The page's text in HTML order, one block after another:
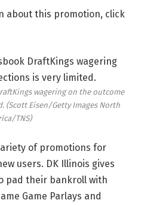
about this promotion, click
wagering on the outcome
(Scott Eisen/Getty Images North
TNS)
of promotions for
users. DK Illinois gives
pad their bankroll with
Game Parlays and